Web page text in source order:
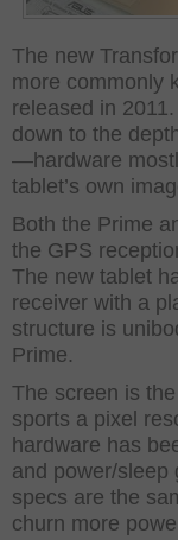
The new
more commonly
released in
down to the
—hardware
tablet’s own
Both the Prime
the GPS
The new tablet
receiver with a
structure is
Prime.
The screen is
sports a pixel
hardware has
and power/sleep
specs are the
churn more